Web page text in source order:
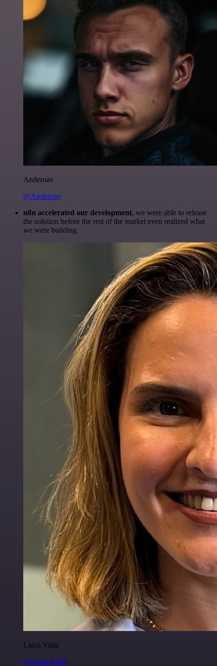
Anderoav
@Anderoav
n8n accelerated our development, we were able to release
the solution before the rest of the market even realized what
we were building.
Luiza Vidal
@Luiza Vidal